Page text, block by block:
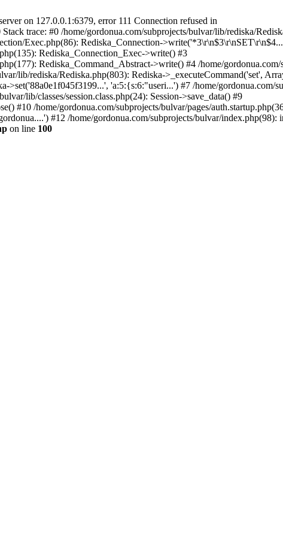
on 127.0.0.1:6379, error 111 Connection refused in
trace: #0 /home/gordonua.com/subprojects/bulvar/lib/rediska/
Exec.php(86): Rediska_Connection-
Rediska_Connection_Exec->write() #3
Rediska_Command_Abstract->write() #4 /home/
lib/rediska/Rediska.php(803): Rediska->_executeCommand('set',
'a:5:{s:6:"useri...') #7 /home/gordonua.com/
lib/classes/session.class.php(24): Session->save_data() #9
#10 /home/gordonua.com/subprojects/bulvar/pages/
#12 /home/gordonua.com/subprojects/bulvar/
on line 100